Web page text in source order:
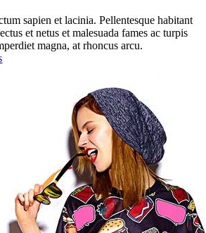
sapien et lacinia. Pellentesque habitant
et netus et malesuada fames ac turpis
magna, at rhoncus arcu.